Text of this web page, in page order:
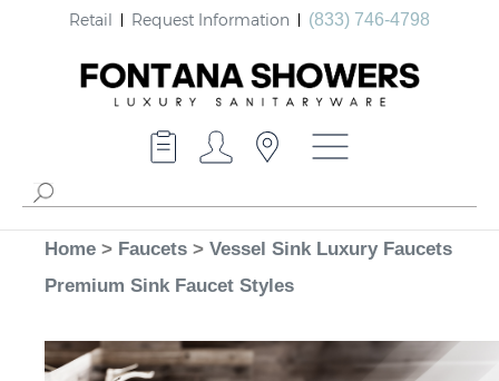
Retail Request Information (833) 746-4798
Home > Faucets > Vessel Sink Luxury Faucets
Premium Sink Faucet Styles